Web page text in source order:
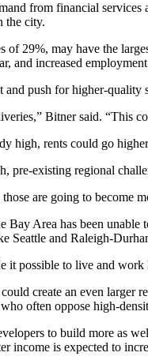
from financial
the city.
29%, may have the
and increased
and push for higher-quality
Bitner said. “This
high, rents could go
pre-existing regional
are going to become
Bay Area has been
and Raleigh-
possible to live and
create an even larger
often oppose high-
to build more as
is expected to